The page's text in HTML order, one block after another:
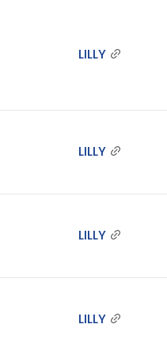
LILLY
LILLY
LILLY
LILLY